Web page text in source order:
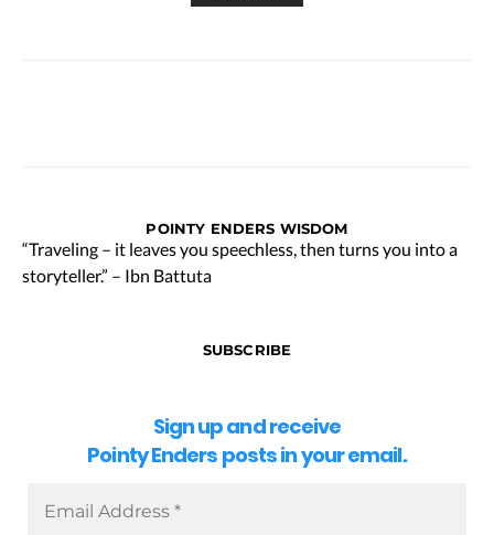
POINTY ENDERS WISDOM
“Traveling – it leaves you speechless, then turns you into a
storyteller.” – Ibn Battuta
SUBSCRIBE
Sign up and receive
Pointy Enders posts in your email.